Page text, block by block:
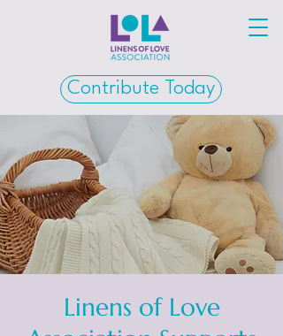
Contribute Today
Linens of Love